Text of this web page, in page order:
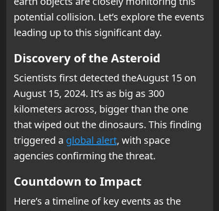
potential collision. Let’s explore the events
leading up to this significant day.
Discovery of the Asteroid
Scientists first detected theAugust 15 on
August 15, 2024. It’s as big as 300
kilometers across, bigger than the one
that wiped out the dinosaurs. This finding
triggered a global alert, with space
agencies confirming the threat.
Countdown to Impact
Here’s a timeline of key events as the